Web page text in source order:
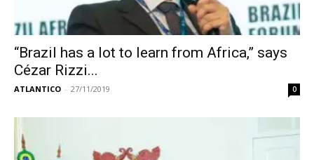
“Brazil has a lot to learn from Africa,” says
Cézar Rizzi...
ATLANTICO - 27/11/2019 0